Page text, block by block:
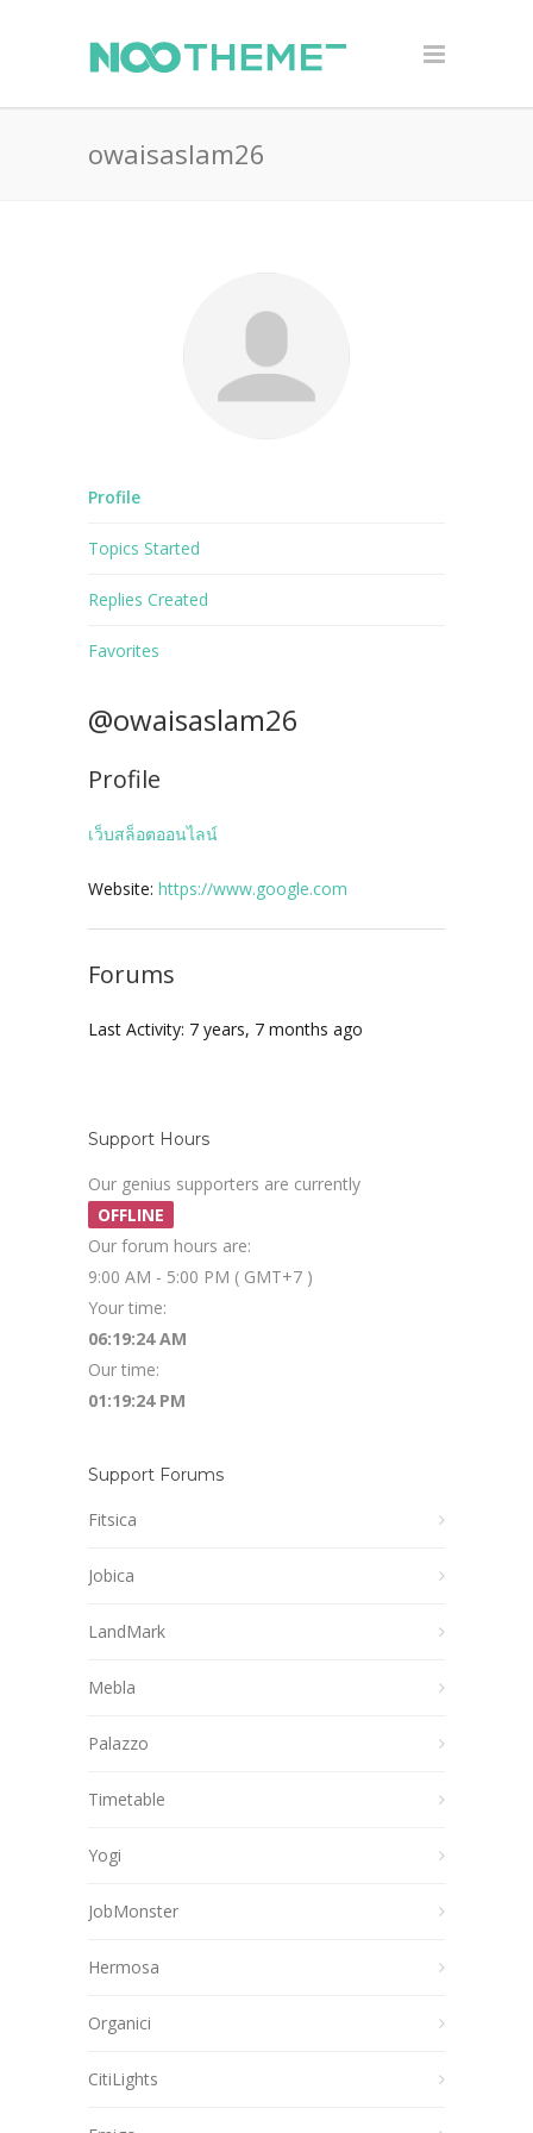
owaisaslam26
Profile
Topics Started
Replies Created
Favorites
@owaisaslam26
Profile
เว็บสล็อตออนไลน์
Website: https://www.google.com
Forums
Last Activity: 7 years, 7 months ago
Support Hours
Our genius supporters are currently
OFFLINE
Our forum hours are:
9:00 AM - 5:00 PM ( GMT+7 )
Your time:
06:19:24 AM
Our time:
01:19:24 PM
Support Forums
Fitsica
Jobica
LandMark
Mebla
Palazzo
Timetable
Yogi
JobMonster
Hermosa
Organici
CitiLights